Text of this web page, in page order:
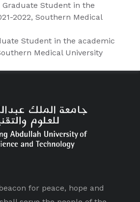
Student in the
2022, Southern Medical
Student in the academic
Medical University
for peace, hope and